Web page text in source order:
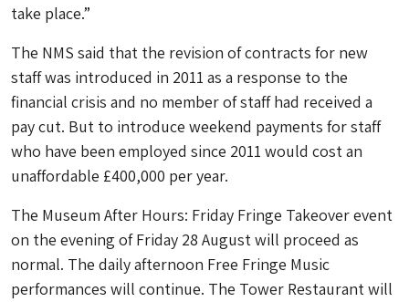
take place.”
The NMS said that the revision of contracts for new
staff was introduced in 2011 as a response to the
financial crisis and no member of staff had received a
pay cut. But to introduce weekend payments for staff
who have been employed since 2011 would cost an
unaffordable £400,000 per year.
The Museum After Hours: Friday Fringe Takeover event
on the evening of Friday 28 August will proceed as
normal. The daily afternoon Free Fringe Music
performances will continue. The Tower Restaurant will